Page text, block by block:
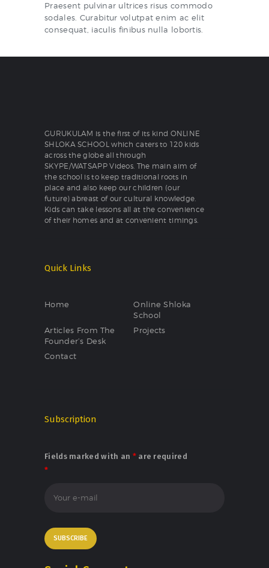
Praesent pulvinar ultrices risus commodo
sodales. Curabitur volutpat enim ac elit
consequat, iaculis finibus nulla lobortis.
GURUKULAM is the first of its kind ONLINE
SHLOKA SCHOOL which caters to 120 kids
across the globe all through
SKYPE/WATSAPP Videos. The main aim of
the school is to keep traditional roots in
place and also keep our children (our
future) abreast of our cultural knowledge.
Kids can take lessons all at the convenience
of their homes and at convenient timings.
Quick Links
Home
Online Shloka
School
Articles From The
Founder’s Desk
Projects
Contact
Subscription
Fields marked with an *are required
*